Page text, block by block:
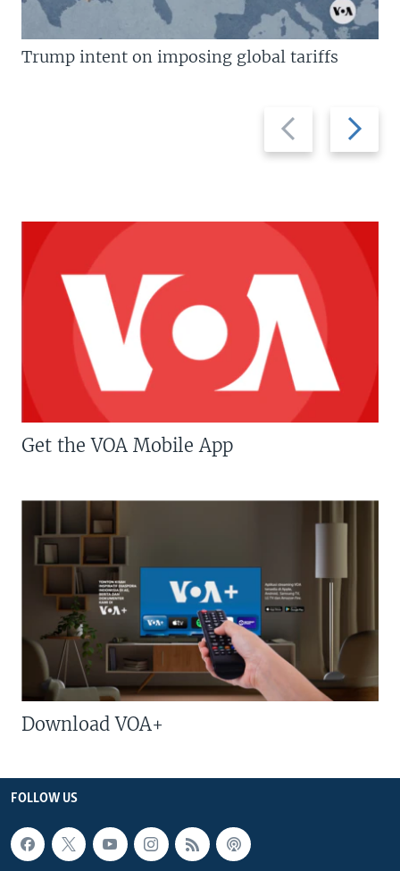
Previous
slide
Next
slide
Trump intent on imposing global tariffs
Get the VOA Mobile App
Download VOA+
FOLLOW US